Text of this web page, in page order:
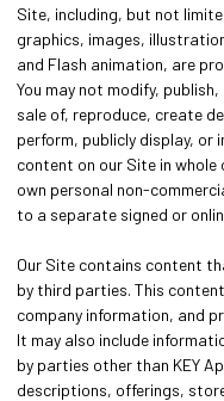
Site, including, but not
graphics, images,
and Flash animation, are
You may not modify,
sale of, reproduce, create
perform, publicly display, or
content on our Site in
own personal non-
to a separate signed or
Our Site contains content
by third parties. This
company information, and
It may also include
by parties other than KEY
descriptions, offerings,